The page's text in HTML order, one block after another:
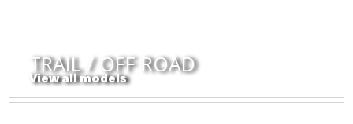
TRAIL / OFF ROAD
View all models